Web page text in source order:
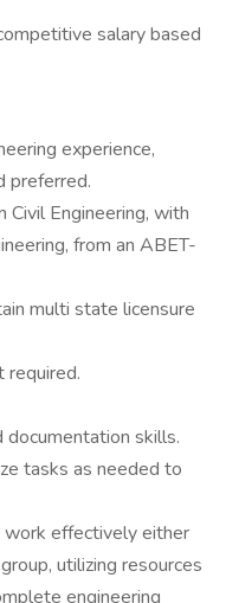
salary based
experience,
preferred.
Civil Engineering, with
from an ABET-
multi state licensure
required.
documentation skills.
tasks as needed to
effectively either
utilizing resources
engineering